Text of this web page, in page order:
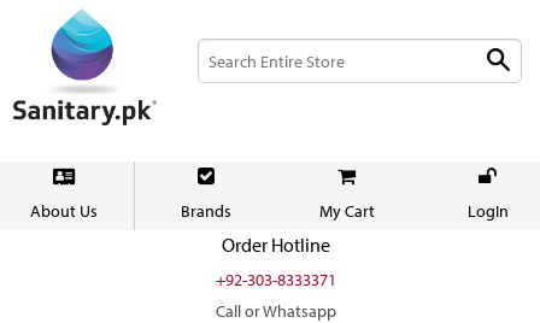
About Us Brands My Cart LogIn
Order Hotline
+92-303-8333371
Call or Whatsapp